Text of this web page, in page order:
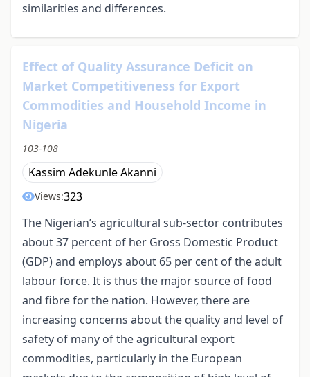
similarities and differences.
Effect of Quality Assurance Deficit on
Market Competitiveness for Export
Commodities and Household Income in
Nigeria
103-108
Kassim Adekunle Akanni
Views:323
The Nigerian’s agricultural sub-sector contributes
about 37 percent of her Gross Domestic Product
(GDP) and employs about 65 per cent of the adult
labour force. It is thus the major source of food
and fibre for the nation. However, there are
increasing concerns about the quality and level of
safety of many of the agricultural export
commodities, particularly in the European